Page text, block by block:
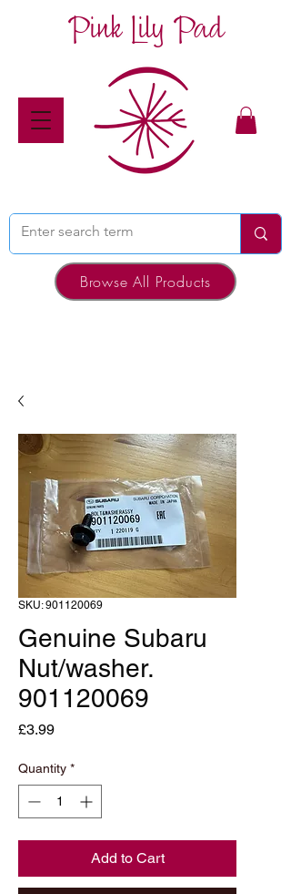
Pink Lily Pad
Browse All Products
SKU: 901120069
Genuine Subaru
Nut/washer.
901120069
£3.99Price
Quantity *
Add to Cart